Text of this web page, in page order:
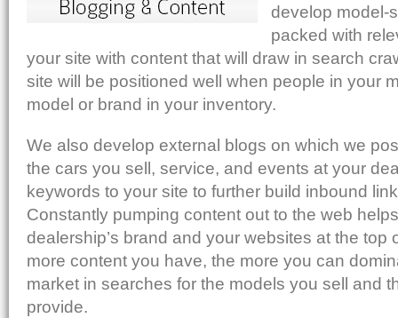
Add to Reddit
develop model-
packed with
your site with content that will draw in search
site will be positioned well when people in your
model or brand in your inventory.
We also develop external blogs on which we
the cars you sell, service, and events at your
keywords to your site to further build inbound
Constantly pumping content out to the web
dealership’s brand and your websites at the top
more content you have, the more you can
market in searches for the models you sell and
provide.